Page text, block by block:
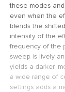
these modes
even when the
blends the
intensity of the
frequency of the
sweep is lively
yields a darker,
a wide range of
settings adds a